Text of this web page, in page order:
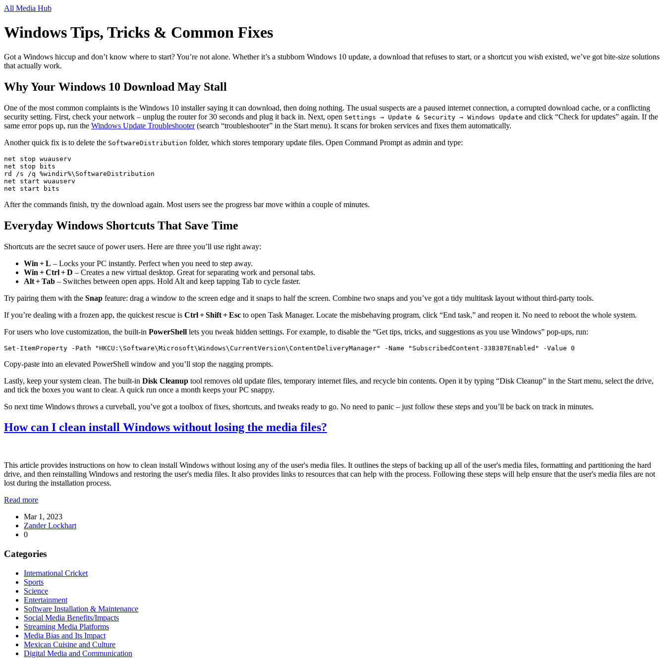
All Media Hub
Windows Tips, Tricks & Common Fixes
Got a Windows hiccup and don’t know where to start? You’re not alone. Whether it’s a stubborn Windows 10 update, a download that refuses to start, or a shortcut you wish existed, we’ve got bite‑size solutions
that actually work.
Why Your Windows 10 Download May Stall
One of the most common complaints is the Windows 10 installer saying it can download, then doing nothing. The usual suspects are a paused internet connection, a corrupted download cache, or a conflicting
security setting. First, check your network – unplug the router for 30 seconds and plug it back in. Next, open Settings → Update & Security → Windows Update and click “Check for updates” again. If the
same error pops up, run the Windows Update Troubleshooter(search “troubleshooter” in the Start menu). It scans for broken services and fixes them automatically.
Another quick fix is to delete the SoftwareDistribution folder, which stores temporary update files. Open Command Prompt as admin and type:
net stop wuauserv
net stop bits
rd /s /q %windir%\SoftwareDistribution
net start wuauserv
net start bits
After the commands finish, try the download again. Most users see the progress bar move within a couple of minutes.
Everyday Windows Shortcuts That Save Time
Shortcuts are the secret sauce of power users. Here are three you’ll use right away:
Win + L – Locks your PC instantly. Perfect when you need to step away.
Win + Ctrl + D – Creates a new virtual desktop. Great for separating work and personal tabs.
Alt + Tab – Switches between open apps. Hold Alt and keep tapping Tab to cycle faster.
Try pairing them with the Snap feature: drag a window to the screen edge and it snaps to half the screen. Combine two snaps and you’ve got a tidy multitask layout without third‑party tools.
If you’re dealing with a frozen app, the quickest rescue is Ctrl + Shift + Esc to open Task Manager. Locate the misbehaving program, click “End task,” and reopen it. No need to reboot the whole system.
For users who love customization, the built‑in PowerShell lets you tweak hidden settings. For example, to disable the “Get tips, tricks, and suggestions as you use Windows” pop‑ups, run:
Set-ItemProperty -Path "HKCU:\Software\Microsoft\Windows\CurrentVersion\ContentDeliveryManager" -Name "SubscribedContent-338387Enabled" -Value 0
Copy‑paste into an elevated PowerShell window and you’ll stop the nagging prompts.
Lastly, keep your system clean. The built‑in Disk Cleanup tool removes old update files, temporary internet files, and recycle bin contents. Open it by typing “Disk Cleanup” in the Start menu, select the drive,
and tick the boxes you want to clear. A quick run once a month keeps your PC snappy.
So next time Windows throws a curveball, you’ve got a toolbox of fixes, shortcuts, and tweaks ready to go. No need to panic – just follow these steps and you’ll be back on track in minutes.
How can I clean install Windows without losing the media files?
This article provides instructions on how to clean install Windows without losing any of the user's media files. It outlines the steps of backing up all of the user's media files, formatting and partitioning the hard
drive, and then reinstalling Windows and restoring the user's media files. It also provides links to resources that can help with the process. Following these steps will help ensure that the user's media files are not
lost during the installation process.
Read more
Mar 1, 2023
Zander Lockhart
0
Categories
International Cricket
Sports
Science
Entertainment
Software Installation & Maintenance
Social Media Benefits/Impacts
Streaming Media Platforms
Media Bias and Its Impact
Mexican Cuisine and Culture
Digital Media and Communication